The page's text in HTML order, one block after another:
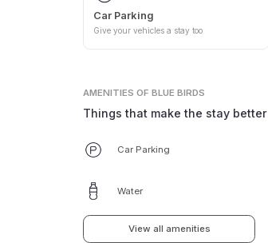
Car Parking
Give your vehicles a stay too
AMENITIES OF BLUE BIRDS
Things that make the stay better
Car Parking
Water
View all amenities